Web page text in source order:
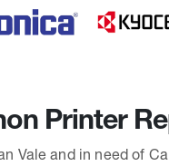
Printer
Vale and in need of